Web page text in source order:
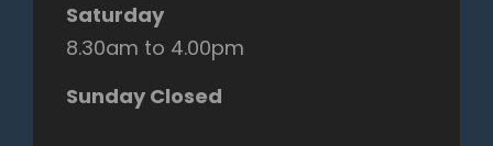
Saturday
8.30am to 4.00pm
Sunday Closed